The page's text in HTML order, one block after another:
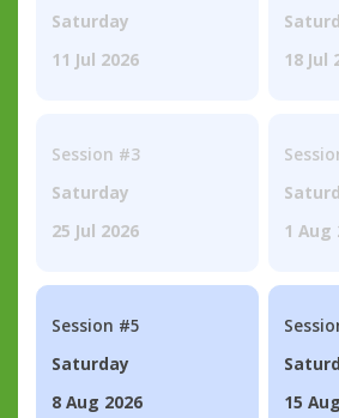
Saturday
11 Jul 2026
18 Jul
Session #3
Saturday
25 Jul 2026
1 Aug
Session #5
Saturday
8 Aug 2026
15